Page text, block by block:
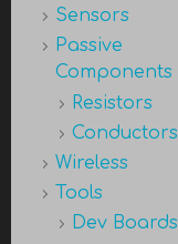
Sensors
Passive
Components
Resistors
Conductors
Wireless
Tools
Dev Boards